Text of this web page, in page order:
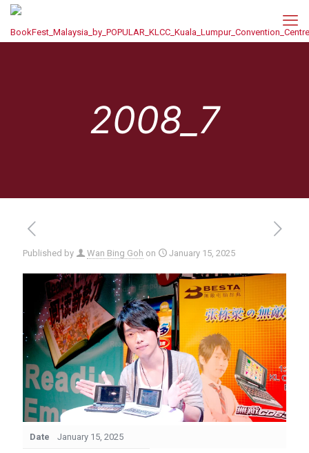
2008_7
Published by Wan Bing Goh on January 15, 2025
Date January 15, 2025